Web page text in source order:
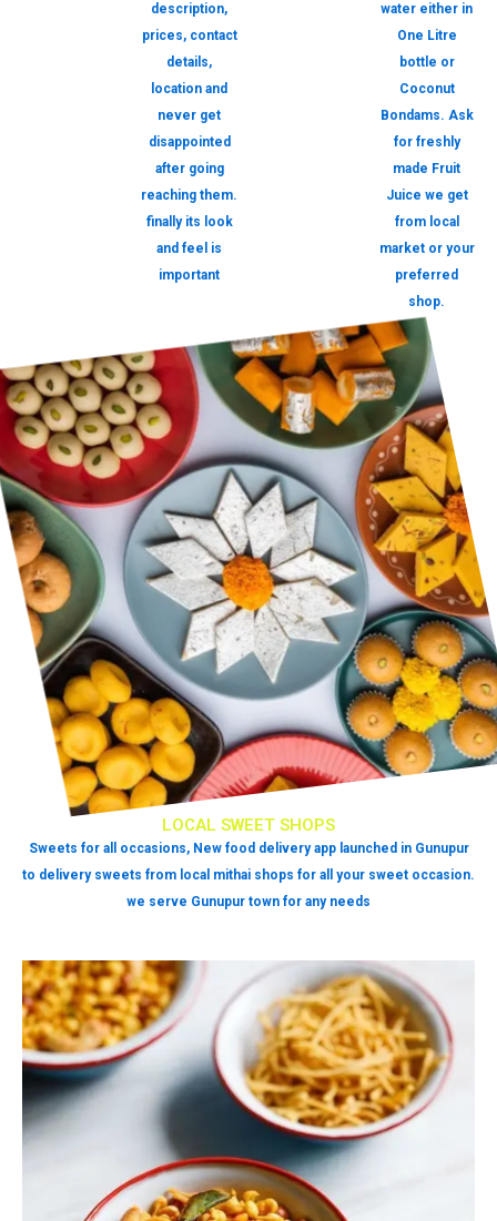
description,
prices, contact
details,
location and
never get
disappointed
after going
reaching them.
finally its look
and feel is
important
water either in
One Litre
bottle or
Coconut
Bondams. Ask
for freshly
made Fruit
Juice we get
from local
market or your
preferred
shop.
LOCAL SWEET SHOPS
Sweets for all occasions, New food delivery app launched in Gunupur
to delivery sweets from local mithai shops for all your sweet occasion.
we serve Gunupur town for any needs